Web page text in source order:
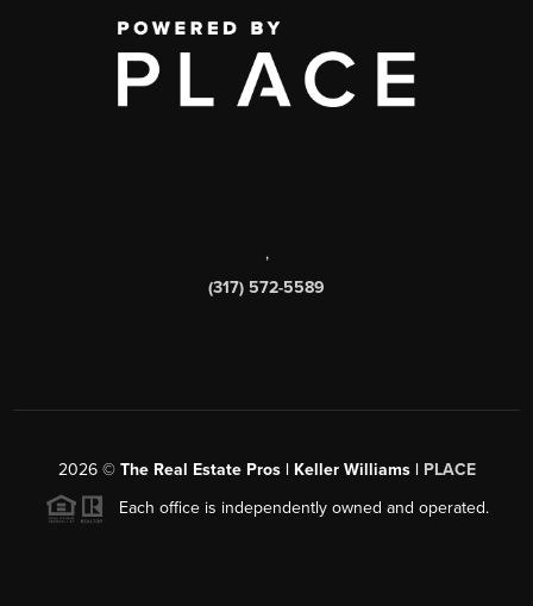
,
(317) 572-5589
2026© The Real Estate Pros | Keller Williams | PLACE
Each office is independently owned and operated.